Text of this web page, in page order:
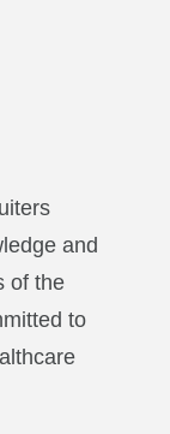
and
of the
to